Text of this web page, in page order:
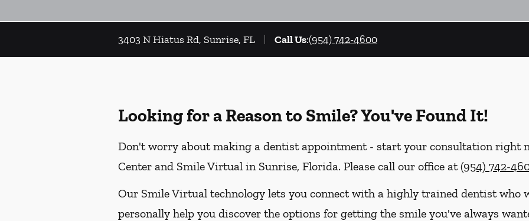
3403 N Hiatus Rd, Sunrise, FL Call Us:(954) 742-4600
Looking for a Reason to Smile? You've Found It!
Don't worry about making a dentist appointment - start your consultation right
Center and Smile Virtual in Sunrise, Florida. Please call our office at(954) 742-
Our Smile Virtual technology lets you connect with a highly trained dentist who
personally help you discover the options for getting the smile you've always